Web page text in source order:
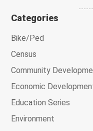
Categories
Bike/Ped
Census
Community
Economic
Education Series
Environment